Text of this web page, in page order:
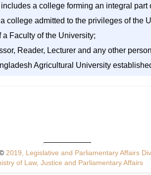
a college forming an integral
college admitted to the privileges of the
a Faculty of the University;
Reader, Lecturer and any other
Agricultural University
2019, Legislative and Parliamentary Affairs
of Law, Justice and Parliamentary Affairs